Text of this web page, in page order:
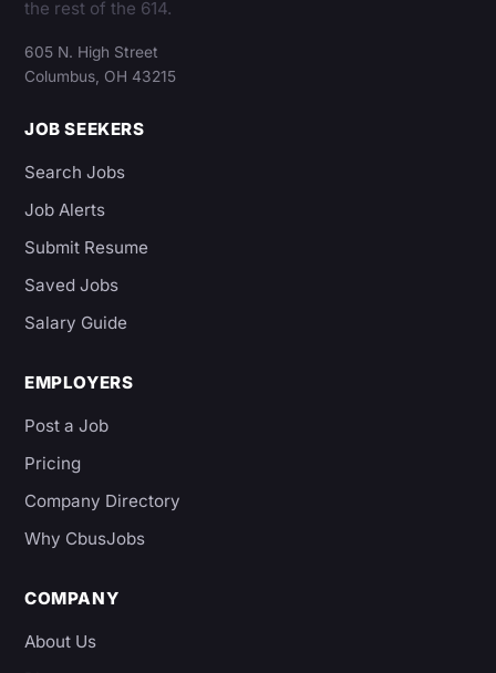
the rest of the 614.
605 N. High Street
Columbus, OH 43215
JOB SEEKERS
Search Jobs
Job Alerts
Submit Resume
Saved Jobs
Salary Guide
EMPLOYERS
Post a Job
Pricing
Company Directory
Why CbusJobs
COMPANY
About Us